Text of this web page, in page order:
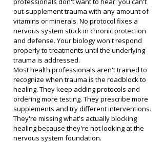
out-supplement trauma with any amount of
vitamins or minerals. No protocol fixes a
nervous system stuck in chronic protection
and defense. Your biology won't respond
properly to treatments until the underlying
trauma is addressed.
Most health professionals aren't trained to
recognize when trauma is the roadblock to
healing. They keep adding protocols and
ordering more testing. They prescribe more
supplements and try different interventions.
They're missing what's actually blocking
healing because they're not looking at the
nervous system foundation.